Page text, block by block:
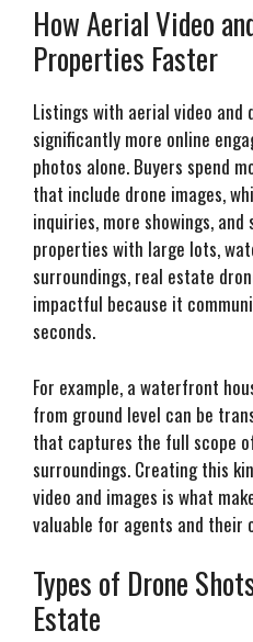
How Aerial Video
Properties Faster
Listings with aerial video and
significantly more online
photos alone. Buyers spend
that include drone images,
inquiries, more showings,
properties with large lots,
surroundings, real estate
impactful because it
seconds.
For example, a waterfront
from ground level can be
that captures the full scope
surroundings. Creating this
video and images is what
valuable for agents and their
Types of Drone
Estate